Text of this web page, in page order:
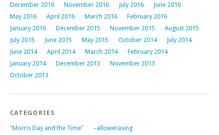
December 2016
November 2016 July 2016
June 2016
May 2016
April 2016 March 2016
February 2016
January 2016
December 2015 November 2015
August 2015
July 2015
June 2015 May 2015 October 2014
July 2014
June 2014
April 2014 March 2014
February 2014
January 2014
December 2013
November 2013
October 2013
CATEGORIES
"Morris Day and the Time"
–allowerasing